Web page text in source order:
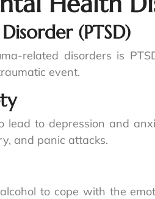
(PTSD)
related disorders is
event.
lead to depression and
and panic attacks.
to cope with the